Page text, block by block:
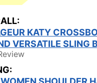
KATY
VERSATILE SLING